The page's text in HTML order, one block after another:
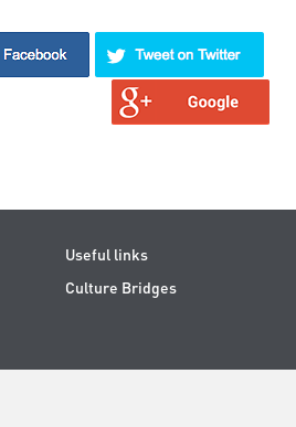
Useful links
Culture Bridges